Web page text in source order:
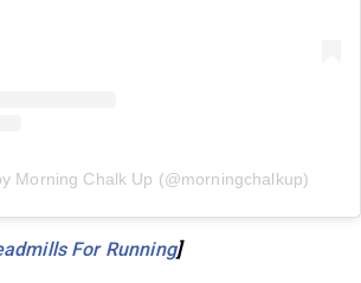
Morning Chalk Up (@morningchalkup)
For Running]